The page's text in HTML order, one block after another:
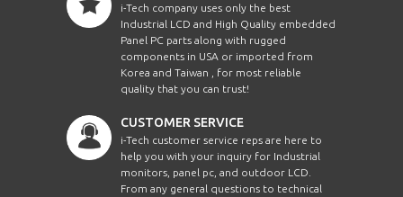
i-Tech company uses only the best
Industrial LCD and High Quality embedded
Panel PC parts along with rugged
components in USA or imported from
Korea and Taiwan , for most reliable
quality that you can trust!
CUSTOMER SERVICE
i-Tech customer service reps are here to
help you with your inquiry for Industrial
monitors, panel pc, and outdoor LCD.
From any general questions to technical